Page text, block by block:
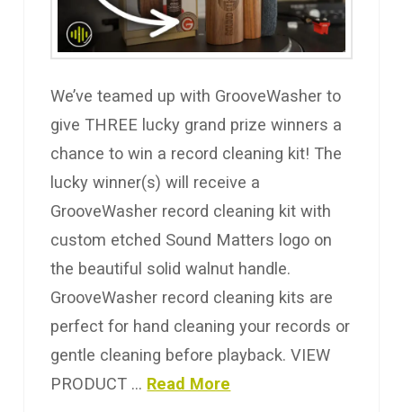
We’ve teamed up with GrooveWasher to
give THREE lucky grand prize winners a
chance to win a record cleaning kit! The
lucky winner(s) will receive a
GrooveWasher record cleaning kit with
custom etched Sound Matters logo on
the beautiful solid walnut handle.
GrooveWasher record cleaning kits are
perfect for hand cleaning your records or
gentle cleaning before playback. VIEW
PRODUCT … Read More